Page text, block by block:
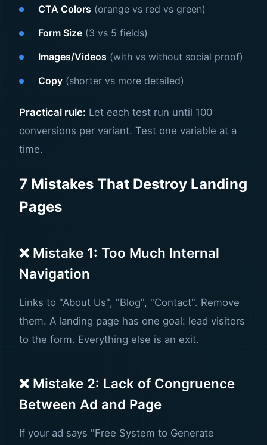
CTA Colors (orange vs red vs green)
Form Size (3 vs 5 fields)
Images/Videos (with vs without social proof)
Copy (shorter vs more detailed)
Practical rule: Let each test run until 100
conversions per variant. Test one variable at a
time.
7 Mistakes That Destroy Landing
Pages
❌ Mistake 1: Too Much Internal
Navigation
Links to "About Us", "Blog", "Contact". Remove
them. A landing page has one goal: lead visitors
to the form. Everything else is an exit.
❌ Mistake 2: Lack of Congruence
Between Ad and Page
If your ad says "Free System to Generate